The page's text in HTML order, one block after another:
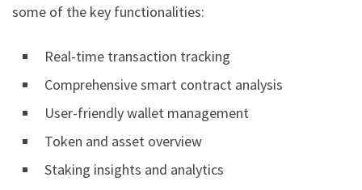
some of the key functionalities:
Real-time transaction tracking
Comprehensive smart contract analysis
User-friendly wallet management
Token and asset overview
Staking insights and analytics